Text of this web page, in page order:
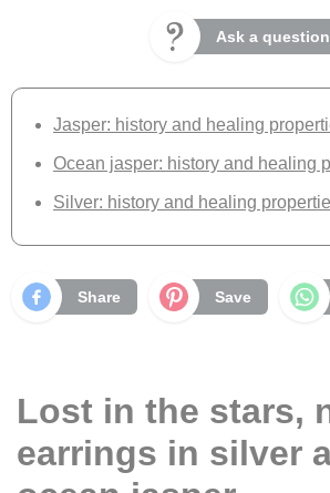
Ask a question
Jasper: history and healing
Ocean jasper: history and healing
Silver: history and healing
Share Save
Lost in the stars,
earrings in silver